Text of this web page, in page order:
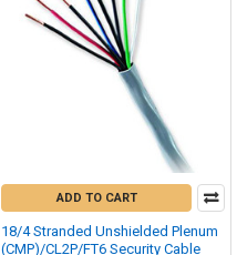
ADD TO CART
18/4 Stranded Unshielded Plenum
(CMP)/CL2P/FT6 Security Cable